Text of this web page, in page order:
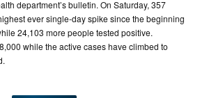
department’s bulletin. On Saturday, 357
ever single-day spike since the beginning
24,103 more people tested positive.
while the active cases have climbed to